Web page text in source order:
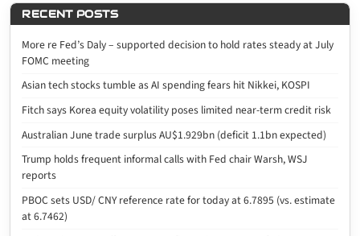
RECENT POSTS
More re Fed’s Daly – supported decision to hold rates steady at July
FOMC meeting
Asian tech stocks tumble as AI spending fears hit Nikkei, KOSPI
Fitch says Korea equity volatility poses limited near-term credit risk
Australian June trade surplus AU$1.929bn (deficit 1.1bn expected)
Trump holds frequent informal calls with Fed chair Warsh, WSJ
reports
PBOC sets USD/ CNY reference rate for today at 6.7895 (vs. estimate
at 6.7462)